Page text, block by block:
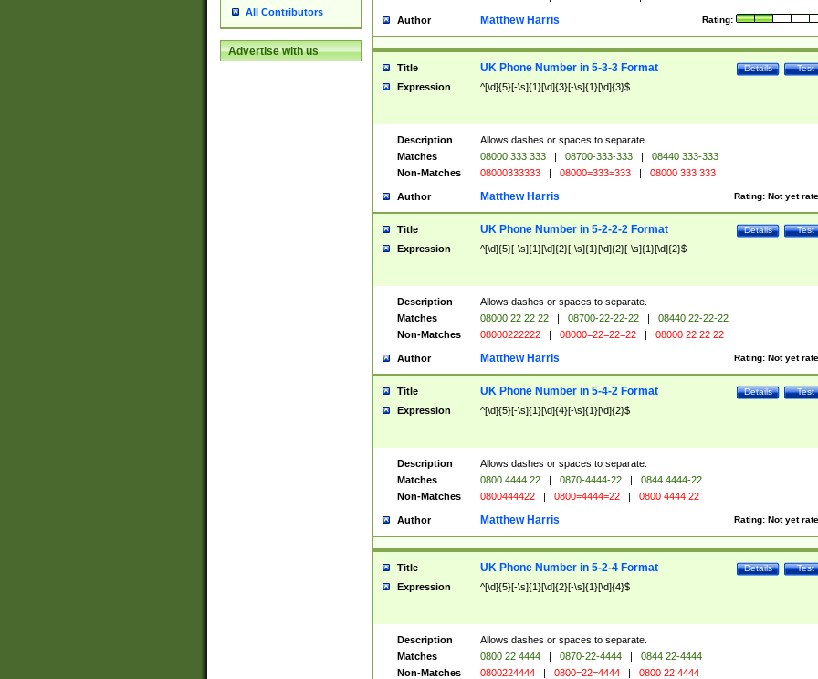
All Contributors
Advertise with us
Author Rating:
Matthew Harris
Title Test
Details
UK Phone Number in 5-3-3 Format
Expression ^[\d]{5}[-\s]{1}[\d]{3}[-\s]{1}[\d]{3}$
Description
Allows dashes or spaces to separate.
Matches
08000 333 333 | 08700-333-333 |
08440 333-333
Non-Matches
08000333333 | 08000=333=333 | 08000 333 333
Author Rating: Not yet
Matthew Harris
Title Test
Details
UK Phone Number in 5-2-2-2 Format
Expression ^[\d]{5}[-\s]{1}[\d]{2}[-\s]{1}[\d]{2}[-\s]{1}[\d]{2}$
Description
Allows dashes or spaces to separate.
Matches
08000 22 22 22 | 08700-22-22-22 |
08440 22-22-22
Non-Matches
08000222222 | 08000=22=22=22 | 08000 22 22 22
Author Rating: Not yet
Matthew Harris
Title Test
Details
UK Phone Number in 5-4-2 Format
Expression ^[\d]{5}[-\s]{1}[\d]{4}[-\s]{1}[\d]{2}$
Description
Allows dashes or spaces to separate.
Matches
0800 4444 22 | 0870-4444-22 |
0844 4444-22
Non-Matches
0800444422 | 0800=4444=22 | 0800 4444 22
Author Rating: Not yet
Matthew Harris
Title Test
Details
UK Phone Number in 5-2-4 Format
Expression ^[\d]{5}[-\s]{1}[\d]{2}[-\s]{1}[\d]{4}$
Description
Allows dashes or spaces to separate.
Matches
0800 22 4444 | 0870-22-4444 |
0844 22-4444
Non-Matches
0800224444 | 0800=22=4444 | 0800 22 4444